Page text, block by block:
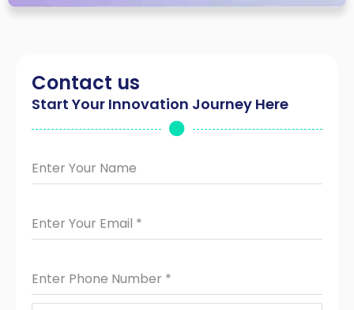
Contact us
Start Your Innovation Journey Here
Enter Your Name
Enter Your Email *
Enter Phone Number *